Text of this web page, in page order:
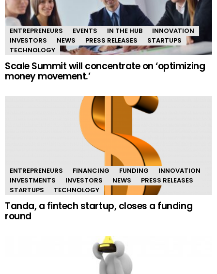
ENTREPRENEURS EVENTS IN THE HUB
INNOVATION
INVESTORS
NEWS PRESS RELEASES
STARTUPS
TECHNOLOGY
Scale Summit will concentrate on ‘optimizing
money movement.’
ENTREPRENEURS FINANCING FUNDING
INNOVATION
INVESTMENTS
INVESTORS NEWS
PRESS RELEASES
STARTUPS
TECHNOLOGY
Tanda, a fintech startup, closes a funding
round